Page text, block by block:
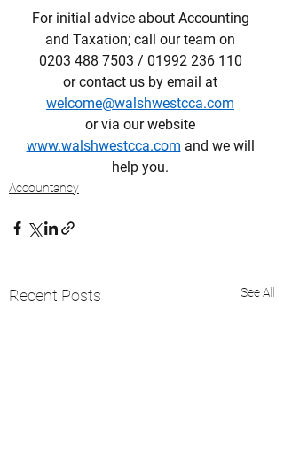
For initial advice about Accounting
and Taxation; call our team on
0203 488 7503 / 01992 236 110
or contact us by email at
welcome@walshwestcca.com
or via our website
www.walshwestcca.com and we will
help you.
Accountancy
Recent Posts See All